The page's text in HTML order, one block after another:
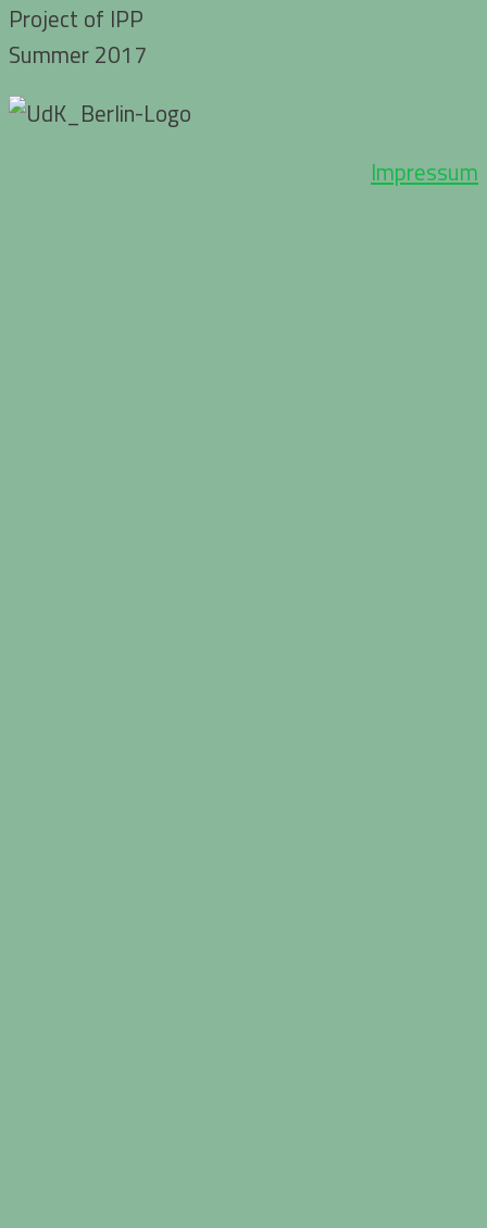
Project of IPP
Summer 2017
Impressum